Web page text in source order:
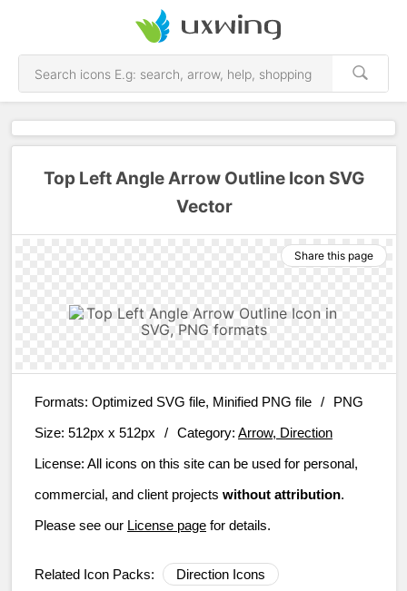
Top Left Angle Arrow Outline Icon SVG
Vector
Share this page
Formats: Optimized SVG file, Minified PNG file /
PNG
Size: 512px x 512px / Category: Arrow, Direction
License: All icons on this site can be used for personal,
commercial, and client projects without attribution.
Please see our License page for details.
Related Icon Packs: Direction Icons